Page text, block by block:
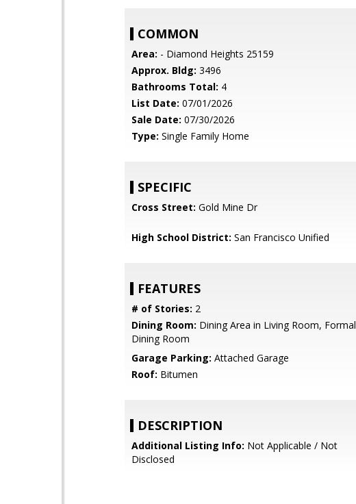
COMMON
Area: - Diamond Heights 25159
Approx. Bldg: 3496
Bathrooms Total: 4
List Date: 07/01/2026
Sale Date: 07/30/2026
Type: Single Family Home
SPECIFIC
Cross Street: Gold Mine Dr
High School District: San Francisco Unified
FEATURES
# of Stories: 2
Dining Room: Dining Area in Living Room, Formal
Dining Room
Garage Parking: Attached Garage
Roof: Bitumen
DESCRIPTION
Additional Listing Info: Not Applicable / Not
Disclosed